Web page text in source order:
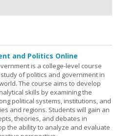
and Politics Online
is a college-level course
of politics and government in
The course aims to develop
skills by examining the
political systems, institutions, and
and regions. Students will gain an
theories, and debates in
the ability to analyze and evaluate